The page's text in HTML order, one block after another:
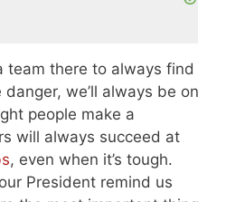
team there to always find
we’ll always be on
people make a
will always succeed at
, even when it’s tough.
President remind us